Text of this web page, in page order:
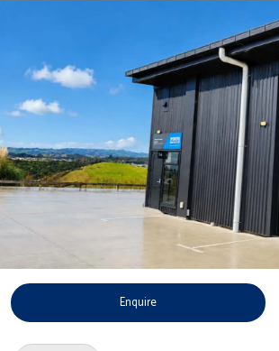
Enquire